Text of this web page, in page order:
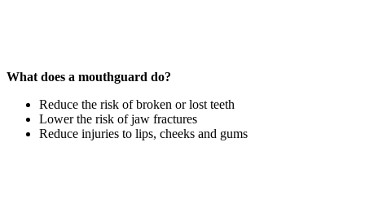
What does a mouthguard do?
Reduce the risk of broken or lost teeth
Lower the risk of jaw fractures
Reduce injuries to lips, cheeks and gums